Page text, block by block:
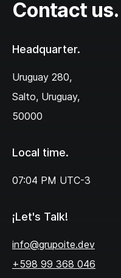
Contact us.
Headquarter.
Uruguay 280,‌
Salto, Uruguay,
50000
Local time.
07:04 PM UTC-3
¡Let's Talk!
info@grupoite.dev
+598 99 368 046